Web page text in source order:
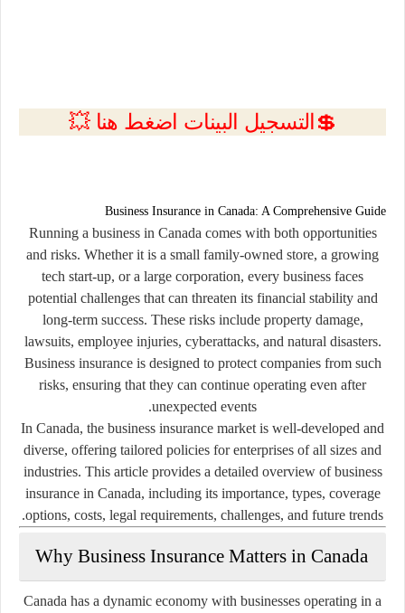
💲التسجيل البينات اضغط هنا 💥
Business Insurance in Canada: A Comprehensive Guide
Running a business in Canada comes with both opportunities
and risks. Whether it is a small family-owned store, a growing
tech start-up, or a large corporation, every business faces
potential challenges that can threaten its financial stability and
long-term success. These risks include property damage,
lawsuits, employee injuries, cyberattacks, and natural disasters.
Business insurance is designed to protect companies from such
risks, ensuring that they can continue operating even after
unexpected events.
In Canada, the business insurance market is well-developed and
diverse, offering tailored policies for enterprises of all sizes and
industries. This article provides a detailed overview of business
insurance in Canada, including its importance, types, coverage
options, costs, legal requirements, challenges, and future trends.
Why Business Insurance Matters in Canada
Canada has a dynamic economy with businesses operating in a